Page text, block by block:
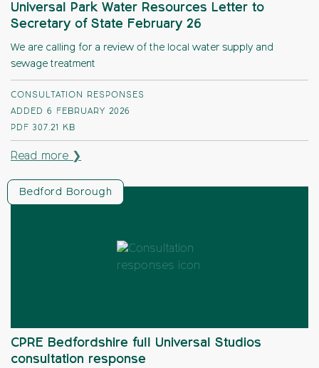
Universal Park Water Resources Letter to
Secretary of State February 26
We are calling for a review of the local water supply and
sewage treatment
CONSULTATION RESPONSES
ADDED 6 FEBRUARY 2026
PDF 307.21 KB
Read more ❯
Bedford Borough
CPRE Bedfordshire full Universal Studios
consultation response